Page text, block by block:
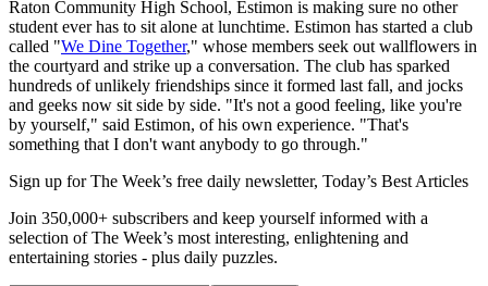
Raton Community High School, Estimon is making sure no other
student ever has to sit alone at lunchtime. Estimon has started a club
called "We Dine Together," whose members seek out wallflowers in
the courtyard and strike up a conversation. The club has sparked
hundreds of unlikely friendships since it formed last fall, and jocks
and geeks now sit side by side. "It's not a good feeling, like you're
by yourself," said Estimon, of his own experience. "That's
something that I don't want anybody to go through."
Sign up for The Week’s free daily newsletter, Today’s Best Articles
Join 350,000+ subscribers and keep yourself informed with a
selection of The Week’s most interesting, enlightening and
entertaining stories - plus daily puzzles.